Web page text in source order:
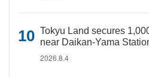
Tokyu Land secures
near Daikan-Yama
2026.8.4